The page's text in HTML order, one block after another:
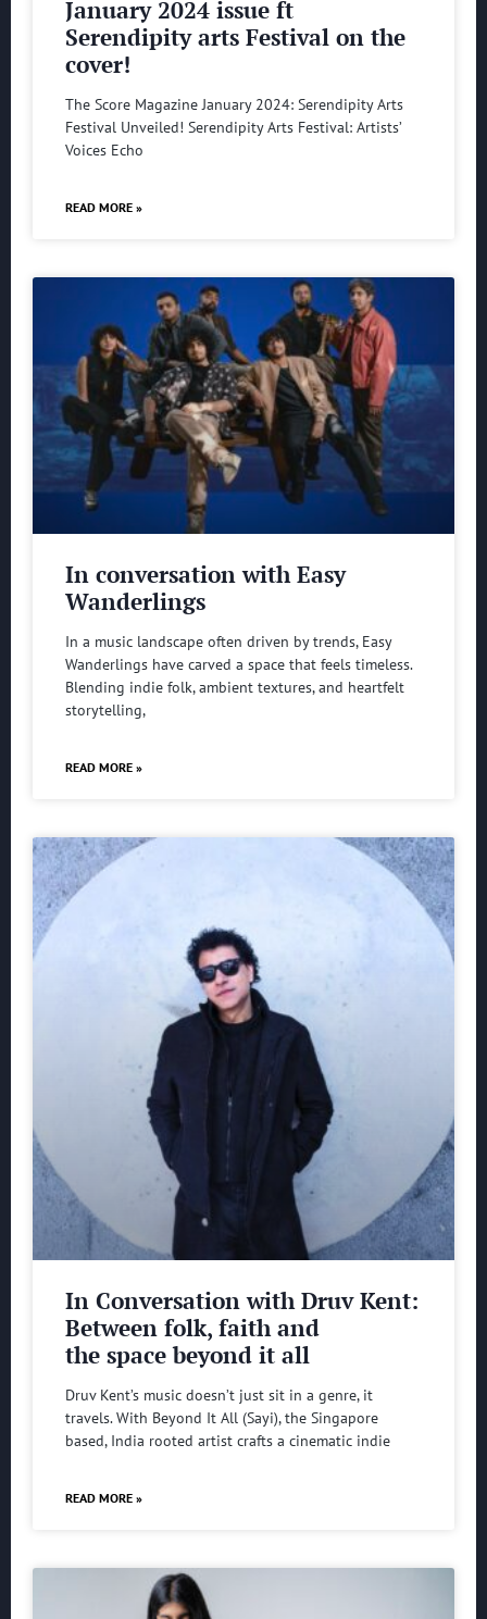
January 2024 issue ft
Serendipity arts Festival on the
cover!
The Score Magazine January 2024: Serendipity Arts
Festival Unveiled! Serendipity Arts Festival: Artists’
Voices Echo
READ MORE »
In conversation with Easy
Wanderlings
In a music landscape often driven by trends, Easy
Wanderlings have carved a space that feels timeless.
Blending indie folk, ambient textures, and heartfelt
storytelling,
READ MORE »
In Conversation with Druv Kent:
Between folk, faith and
the space beyond it all
Druv Kent’s music doesn’t just sit in a genre, it
travels. With Beyond It All (Sayi), the Singapore
based, India rooted artist crafts a cinematic indie
READ MORE »